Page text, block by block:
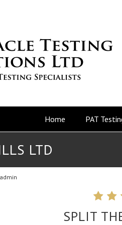
Home PAT
LTD
SPLIT